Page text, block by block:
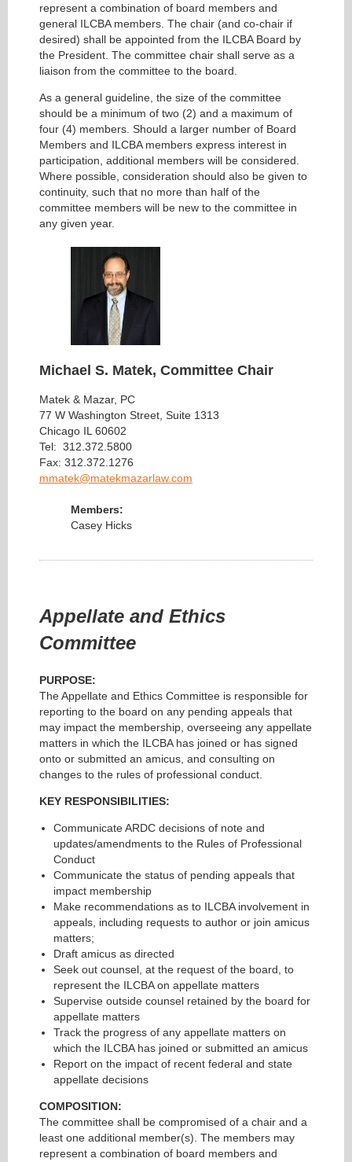
represent a combination of board members and
general ILCBA members. The chair (and co-chair if
desired) shall be appointed from the ILCBA Board by
the President. The committee chair shall serve as a
liaison from the committee to the board.
As a general guideline, the size of the committee
should be a minimum of two (2) and a maximum of
four (4) members. Should a larger number of Board
Members and ILCBA members express interest in
participation, additional members will be considered.
Where possible, consideration should also be given to
continuity, such that no more than half of the
committee members will be new to the committee in
any given year.
Michael S. Matek, Committee Chair
Matek & Mazar, PC
77 W Washington Street, Suite 1313
Chicago IL 60602
Tel: 312.372.5800
Fax: 312.372.1276
mmatek@matekmazarlaw.com
Members:
Casey Hicks
Appellate and Ethics
Committee
PURPOSE:
The Appellate and Ethics Committee is responsible for
reporting to the board on any pending appeals that
may impact the membership, overseeing any appellate
matters in which the ILCBA has joined or has signed
onto or submitted an amicus, and consulting on
changes to the rules of professional conduct.
KEY RESPONSIBILITIES:
Communicate ARDC decisions of note and
updates/amendments to the Rules of Professional
Conduct
Communicate the status of pending appeals that
impact membership
Make recommendations as to ILCBA involvement in
appeals, including requests to author or join amicus
matters;
Draft amicus as directed
Seek out counsel, at the request of the board, to
represent the ILCBA on appellate matters
Supervise outside counsel retained by the board for
appellate matters
Track the progress of any appellate matters on
which the ILCBA has joined or submitted an amicus
Report on the impact of recent federal and state
appellate decisions
COMPOSITION:
The committee shall be compromised of a chair and a
least one additional member(s). The members may
represent a combination of board members and